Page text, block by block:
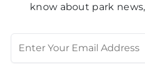
know about park